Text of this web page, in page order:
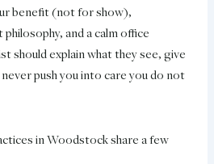
benefit (not for show),
and a calm office
should explain what they see, give
push you into care you do not
in Woodstock share a few